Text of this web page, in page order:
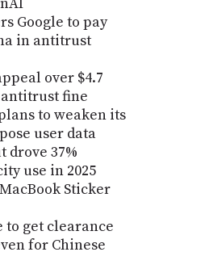
Google to pay
in antitrust
over $4.7
fine
to weaken its
user data
drove 37%
use in 2025
Sticker
to get clearance
for Chinese